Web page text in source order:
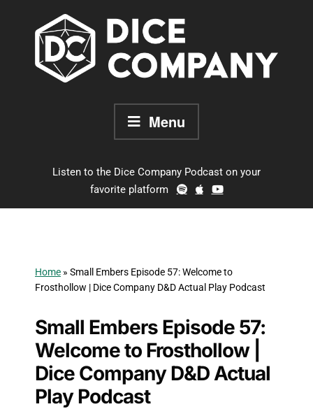
to
content
Menu
Listen to the Dice Company Podcast on your
favorite platform
Home » Small Embers Episode 57: Welcome to
Frosthollow | Dice Company D&D Actual Play Podcast
Small Embers Episode 57:
Welcome to Frosthollow |
Dice Company D&D Actual
Play Podcast